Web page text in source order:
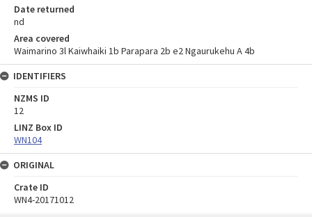
Date returned
nd
Area covered
Waimarino 3l Kaiwhaiki 1b Parapara 2b e2 Ngaurukehu A 4b
IDENTIFIERS
NZMS ID
12
LINZ Box ID
WN104
ORIGINAL
Crate ID
WN4-20171012